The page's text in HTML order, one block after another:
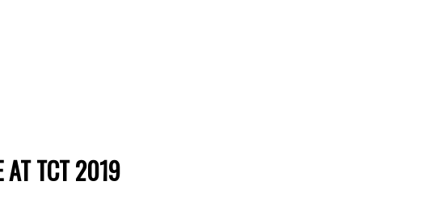
AT TCT 2019